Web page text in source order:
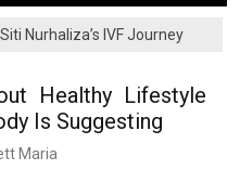
Nurhaliza’s IVF Journey
Healthy Lifestyle
Is Suggesting
Maria